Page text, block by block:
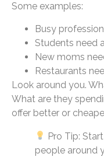
Some examples:
Busy
Students need
New moms
Restaurants
Look around you.
What are they
offer better or
Pro Tip:
people around